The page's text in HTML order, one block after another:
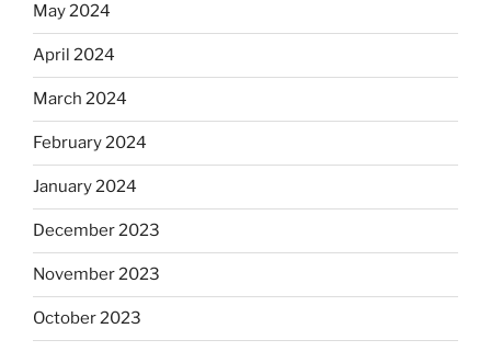
May 2024
April 2024
March 2024
February 2024
January 2024
December 2023
November 2023
October 2023